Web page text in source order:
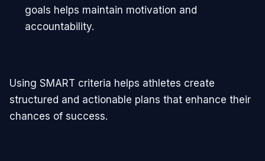
goals helps maintain motivation and
accountability.
Using SMART criteria helps athletes create
structured and actionable plans that enhance their
chances of success.